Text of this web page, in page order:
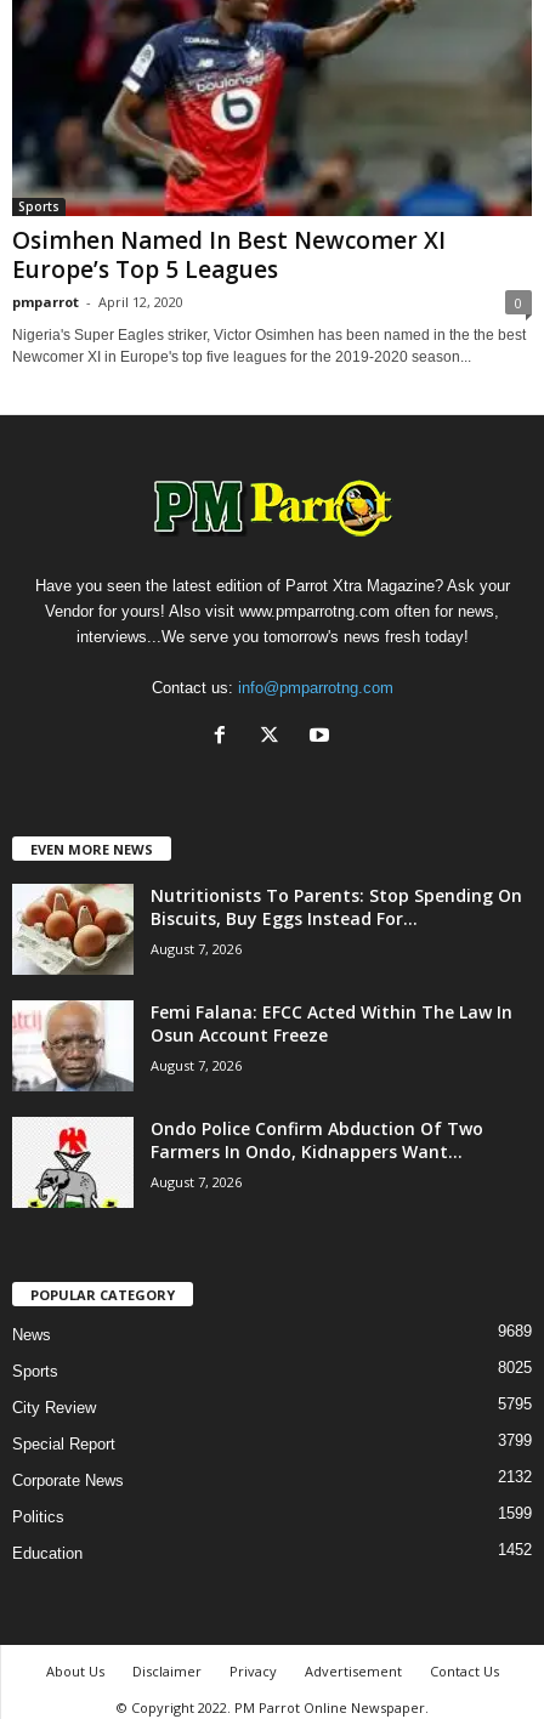
Sports
Osimhen Named In Best Newcomer XI
Europe’s Top 5 Leagues
pmparrot - April 12, 2020 0
Nigeria's Super Eagles striker, Victor Osimhen has been named in the the best
Newcomer XI in Europe's top five leagues for the 2019-2020 season...
Have you seen the latest edition of Parrot Xtra Magazine? Ask your
Vendor for yours! Also visit www.pmparrotng.com often for news,
interviews...We serve you tomorrow's news fresh today!
Contact us: info@pmparrotng.com
EVEN MORE NEWS
Nutritionists To Parents: Stop Spending On
Biscuits, Buy Eggs Instead For...
August 7, 2026
Femi Falana: EFCC Acted Within The Law In
Osun Account Freeze
August 7, 2026
Ondo Police Confirm Abduction Of Two
Farmers In Ondo, Kidnappers Want...
August 7, 2026
POPULAR CATEGORY
News 9689
Sports 8025
City Review 5795
Special Report 3799
Corporate News 2132
Politics 1599
Education 1452
About Us Disclaimer Privacy Advertisement
Contact Us
© Copyright 2022. PM Parrot Online Newspaper.